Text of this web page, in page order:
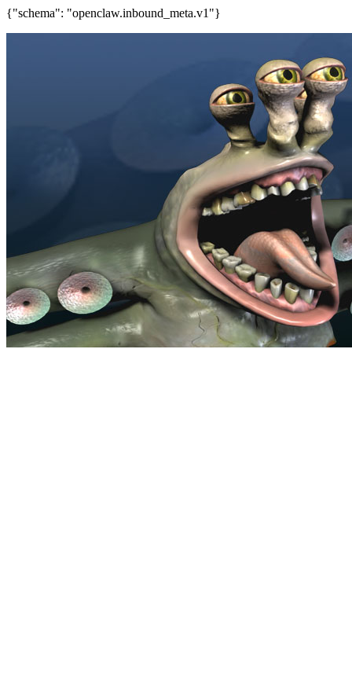
{"schema": "openclaw.inbound_meta.v1"}